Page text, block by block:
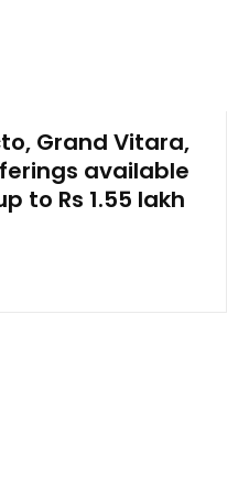
Grand Vitara,
available
to Rs 1.55 lakh